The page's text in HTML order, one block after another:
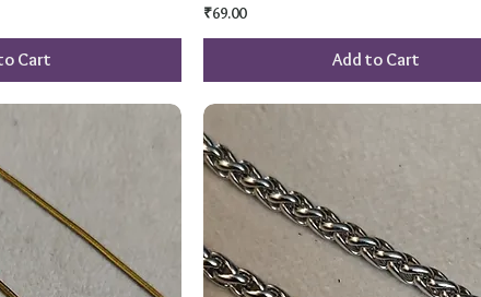
Cart
Price
₹69.00
Add to Cart